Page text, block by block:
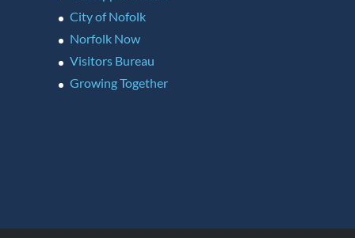
City of Nofolk
Norfolk Now
Visitors Bureau
Growing Together